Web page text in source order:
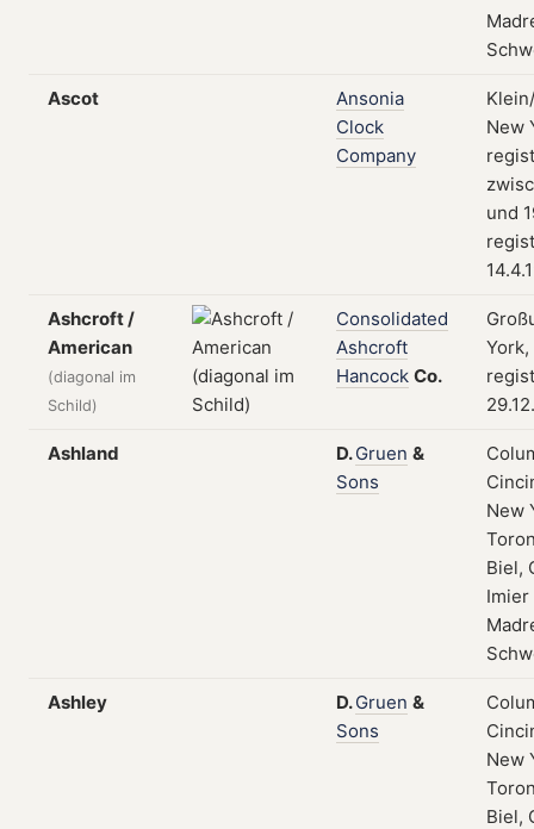
Ascot
Ansonia
Clock
Company
New
und
Ashcroft /
American
(diagonal im
Schild)
Consolidated
Ashcroft
Hancock Co.
York,
Ashland D.Gruen &
Sons
New
Biel,
Imier
Ashley D.Gruen &
Sons
New
Biel,